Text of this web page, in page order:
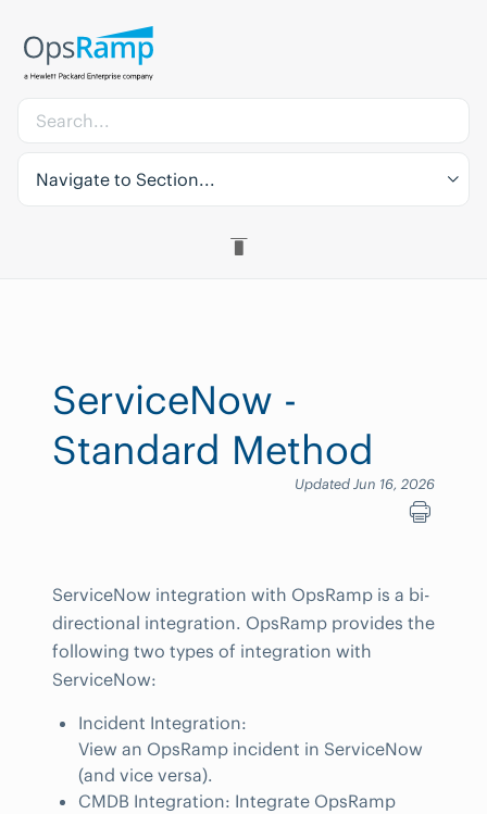
Navigate to Section...
ServiceNow -
Standard Method
Updated Jun 16, 2026
ServiceNow integration with OpsRamp is a bi-
directional integration. OpsRamp provides the
following two types of integration with
ServiceNow:
Incident Integration:
View an OpsRamp incident in ServiceNow
(and vice versa).
CMDB Integration: Integrate OpsRamp